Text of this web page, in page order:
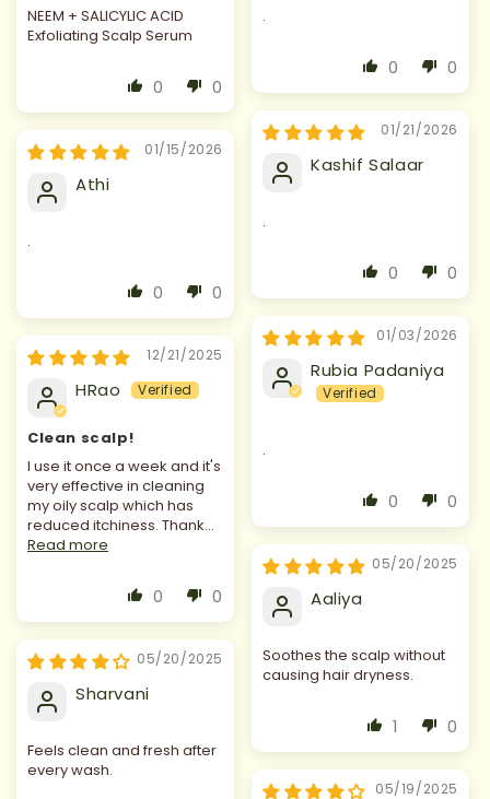
NEEM + SALICYLIC ACID
Exfoliating Scalp Serum
0 0
.
0 0
01/21/2026
Kashif Salaar
.
0 0
01/15/2026
Athi
.
0 0
01/03/2026
Rubia Padaniya
.
0 0
12/21/2025
HRao
Clean scalp!
I use it once a week and it's
very effective in cleaning
my oily scalp which has
reduced itchiness. Thank...
Read more
0 0
05/20/2025
Aaliya
Soothes the scalp without
causing hair dryness.
1 0
05/20/2025
Sharvani
Feels clean and fresh after
every wash.
05/19/2025